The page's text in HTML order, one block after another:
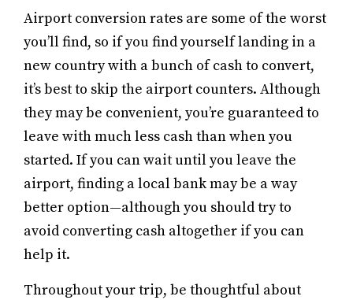
Airport conversion rates are some of the worst
you’ll find, so if you find yourself landing in a
new country with a bunch of cash to convert,
it’s best to skip the airport counters. Although
they may be convenient, you’re guaranteed to
leave with much less cash than when you
started. If you can wait until you leave the
airport, finding a local bank may be a way
better option—although you should try to
avoid converting cash altogether if you can
help it.
Throughout your trip, be thoughtful about